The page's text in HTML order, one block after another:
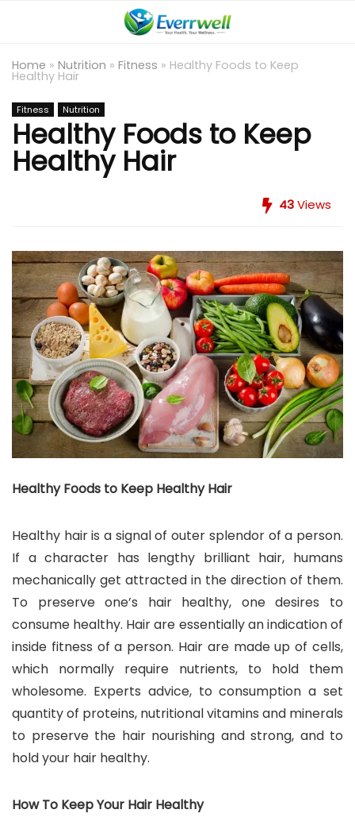
Home » Nutrition » Fitness » Healthy Foods to Keep
Healthy Hair
Fitness Nutrition
Healthy Foods to Keep
Healthy Hair
43Views
Healthy Foods to Keep Healthy Hair
Healthy hair is a signal of outer splendor of a person.
If a character has lengthy brilliant hair, humans
mechanically get attracted in the direction of them.
To preserve one’s hair healthy, one desires to
consume healthy. Hair are essentially an indication of
inside fitness of a person. Hair are made up of cells,
which normally require nutrients, to hold them
wholesome. Experts advice, to consumption a set
quantity of proteins, nutritional vitamins and minerals
to preserve the hair nourishing and strong, and to
hold your hair healthy.
How To Keep Your Hair Healthy